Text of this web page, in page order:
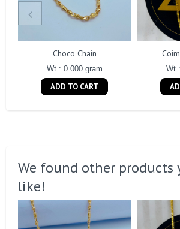
Choco Chain
Wt : 0.000 gram
ADD TO CART
Wt
We found other products
like!